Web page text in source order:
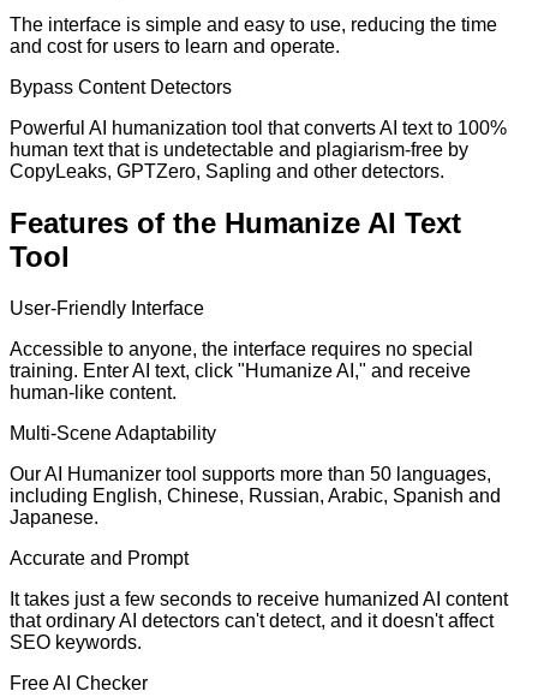
The interface is simple and easy to use, reducing the time
and cost for users to learn and operate.
Bypass Content Detectors
Powerful AI humanization tool that converts AI text to 100%
human text that is undetectable and plagiarism-free by
CopyLeaks, GPTZero, Sapling and other detectors.
Features of the Humanize AI Text
Tool
User-Friendly Interface
Accessible to anyone, the interface requires no special
training. Enter AI text, click "Humanize AI," and receive
human-like content.
Multi-Scene Adaptability
Our AI Humanizer tool supports more than 50 languages,
including English, Chinese, Russian, Arabic, Spanish and
Japanese.
Accurate and Prompt
It takes just a few seconds to receive humanized AI content
that ordinary AI detectors can't detect, and it doesn't affect
SEO keywords.
Free AI Checker